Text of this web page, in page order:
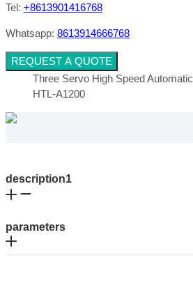
Tel: +8613901416768
Whatsapp: 8613914666768
REQUEST A QUOTE
Three Servo High Speed
HTL-A1200
description1
parameters